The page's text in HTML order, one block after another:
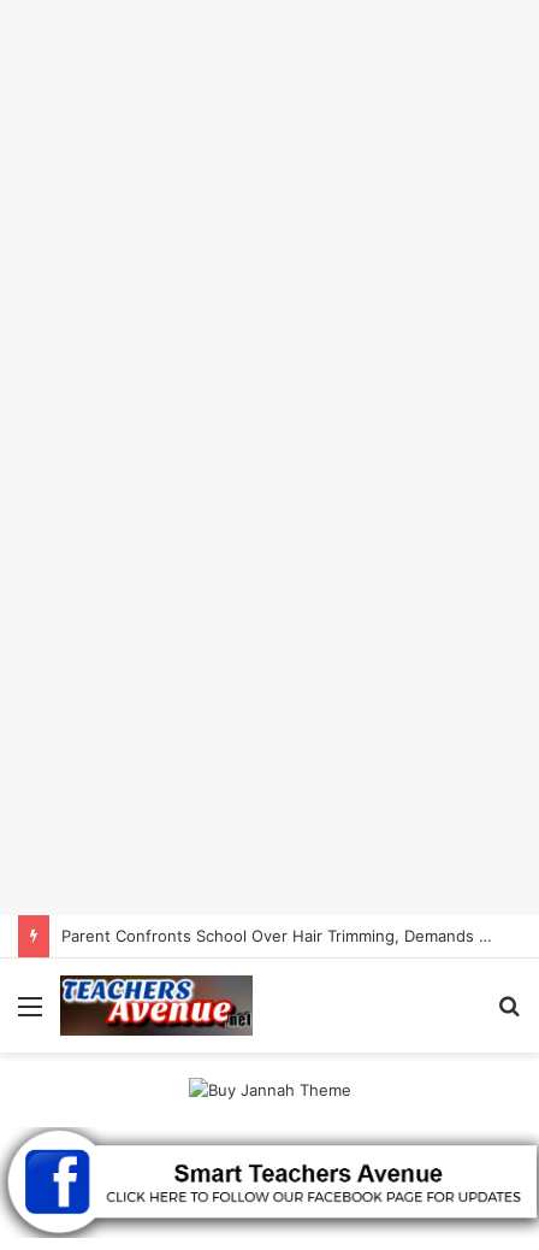
Parent Confronts School Over Hair Trimming, Demands Child’s Hair Back | Smart Teachers Avenue
Menu